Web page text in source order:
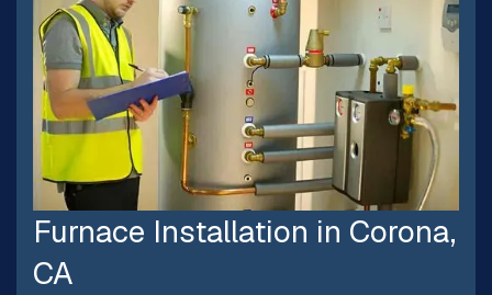
Furnace Installation in Corona,
CA